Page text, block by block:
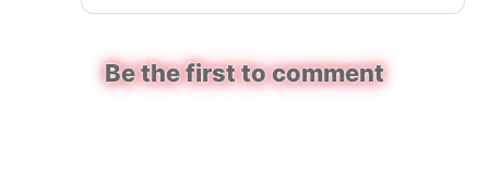
Be the first to comment